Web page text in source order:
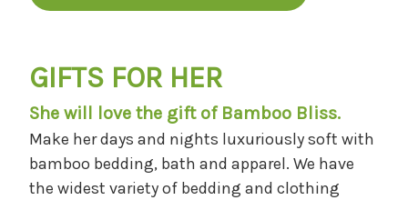
GIFTS FOR HER
She will love the gift of Bamboo Bliss.
Make her days and nights luxuriously soft with
bamboo bedding, bath and apparel. We have
the widest variety of bedding and clothing